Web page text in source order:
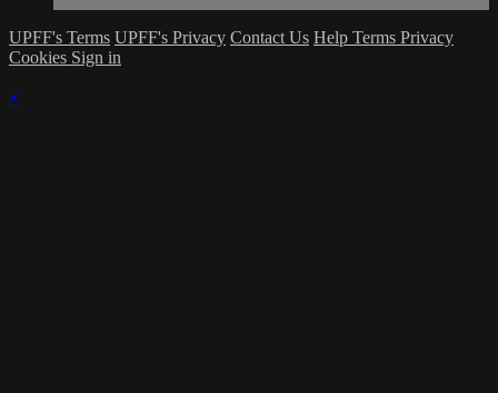
UPFF's Terms UPFF's Privacy Contact Us Help Terms Privacy
Cookies Sign in
×